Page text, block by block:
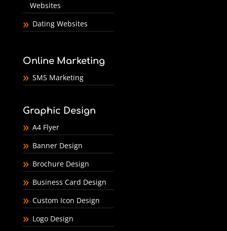
Websites
Dating Websites
Online Marketing
SMS Marketing
Graphic Design
A4 Flyer
Banner Design
Brochure Design
Business Card Design
Custom Icon Design
Logo Design